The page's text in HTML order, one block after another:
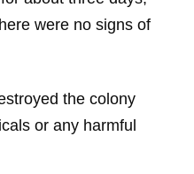
were no signs of
the colony
or any harmful